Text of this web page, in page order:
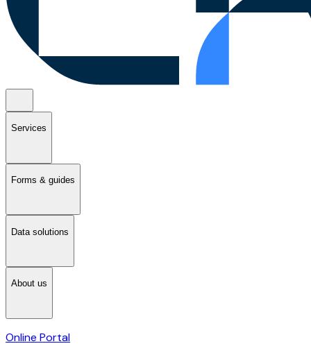
Services
Forms & guides
Data solutions
About us
Online Portal